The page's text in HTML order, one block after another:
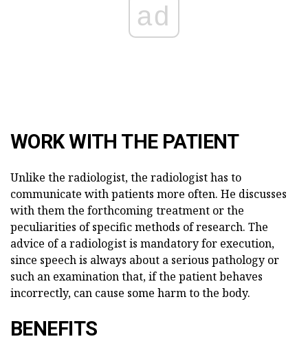
ad
WORK WITH THE PATIENT
Unlike the radiologist, the radiologist has to
communicate with patients more often. He discusses
with them the forthcoming treatment or the
peculiarities of specific methods of research. The
advice of a radiologist is mandatory for execution,
since speech is always about a serious pathology or
such an examination that, if the patient behaves
incorrectly, can cause some harm to the body.
BENEFITS